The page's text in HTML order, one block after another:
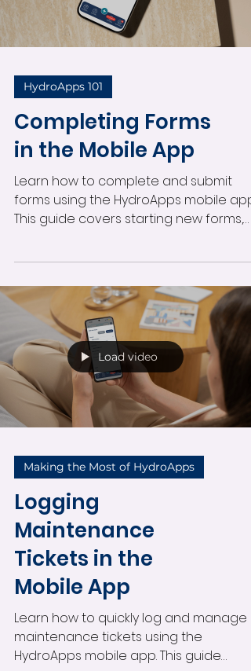
Load video
HydroApps 101
Completing Forms
in the Mobile App
This guide covers starting new forms,
entering participant information,
submitting swim tests and custom
forms, receiving notifications, and
managing in-progress submissions
directly from your mobile device.
Load video
Making the Most of HydroApps
Logging
Maintenance
Tickets in the
Mobile App